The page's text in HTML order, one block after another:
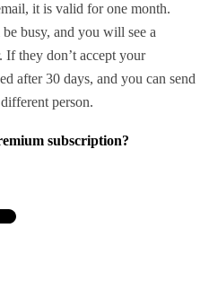
it is valid for one month.
busy, and you will see a
they don’t accept your
after 30 days, and you can send
person.
subscription?